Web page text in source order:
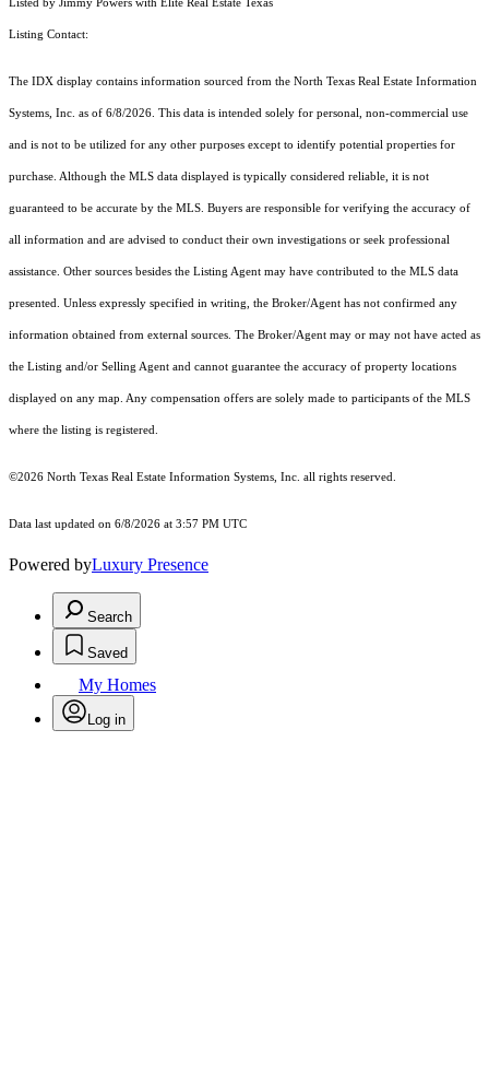
Listed by Jimmy Powers with Elite Real Estate Texas
Listing Contact:
The IDX display contains information sourced from the North Texas Real Estate Information
Systems, Inc. as of 6/8/2026. This data is intended solely for personal, non-commercial use
and is not to be utilized for any other purposes except to identify potential properties for
purchase. Although the MLS data displayed is typically considered reliable, it is not
guaranteed to be accurate by the MLS. Buyers are responsible for verifying the accuracy of
all information and are advised to conduct their own investigations or seek professional
assistance. Other sources besides the Listing Agent may have contributed to the MLS data
presented. Unless expressly specified in writing, the Broker/Agent has not confirmed any
information obtained from external sources. The Broker/Agent may or may not have acted as
the Listing and/or Selling Agent and cannot guarantee the accuracy of property locations
displayed on any map. Any compensation offers are solely made to participants of the MLS
where the listing is registered.
©2026 North Texas Real Estate Information Systems, Inc. all rights reserved.
Data last updated on 6/8/2026 at 3:57 PM UTC
Powered byLuxury Presence
Search
Saved
My Homes
Log in